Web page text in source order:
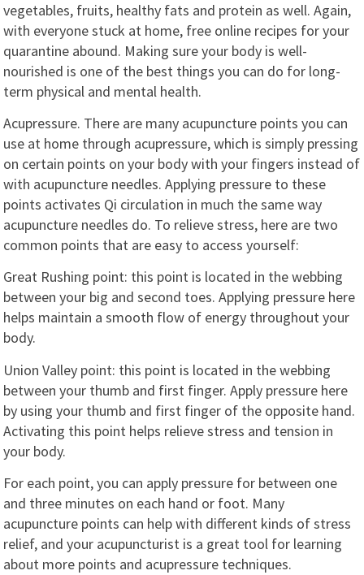
vegetables, fruits, healthy fats and protein as well. Again,
with everyone stuck at home, free online recipes for your
quarantine abound. Making sure your body is well-
nourished is one of the best things you can do for long-
term physical and mental health.
Acupressure. There are many acupuncture points you can
use at home through acupressure, which is simply pressing
on certain points on your body with your fingers instead of
with acupuncture needles. Applying pressure to these
points activates Qi circulation in much the same way
acupuncture needles do. To relieve stress, here are two
common points that are easy to access yourself:
Great Rushing point: this point is located in the webbing
between your big and second toes. Applying pressure here
helps maintain a smooth flow of energy throughout your
body.
Union Valley point: this point is located in the webbing
between your thumb and first finger. Apply pressure here
by using your thumb and first finger of the opposite hand.
Activating this point helps relieve stress and tension in
your body.
For each point, you can apply pressure for between one
and three minutes on each hand or foot. Many
acupuncture points can help with different kinds of stress
relief, and your acupuncturist is a great tool for learning
about more points and acupressure techniques.